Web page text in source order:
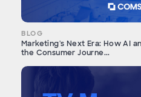
BLOG
Marketing's Next Era: How AI
the Consumer Journe...